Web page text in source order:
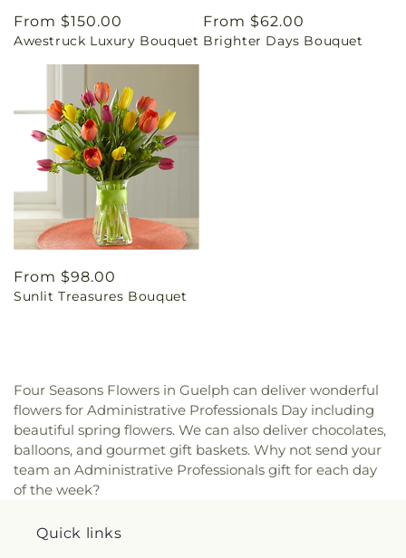
Regular
price
From $150.00
Awestruck Luxury Bouquet
Regular
price
From $62.00
Brighter Days Bouquet
Regular
price
From $98.00
Sunlit Treasures Bouquet
Four Seasons Flowers in Guelph can deliver wonderful
flowers for Administrative Professionals Day including
beautiful spring flowers. We can also deliver chocolates,
balloons, and gourmet gift baskets. Why not send your
team an Administrative Professionals gift for each day
of the week?
Quick links